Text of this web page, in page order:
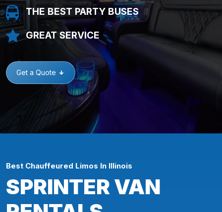
THE BEST PARTY BUSES
GREAT SERVICE
Get a Quote
Best Chauffeured Limos In Illinois
SPRINTER VAN